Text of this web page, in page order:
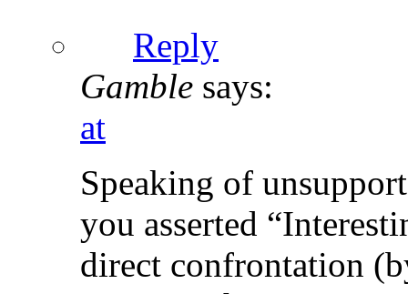
Reply
Gamble says:
at
Speaking of
you asserted
direct confrontation